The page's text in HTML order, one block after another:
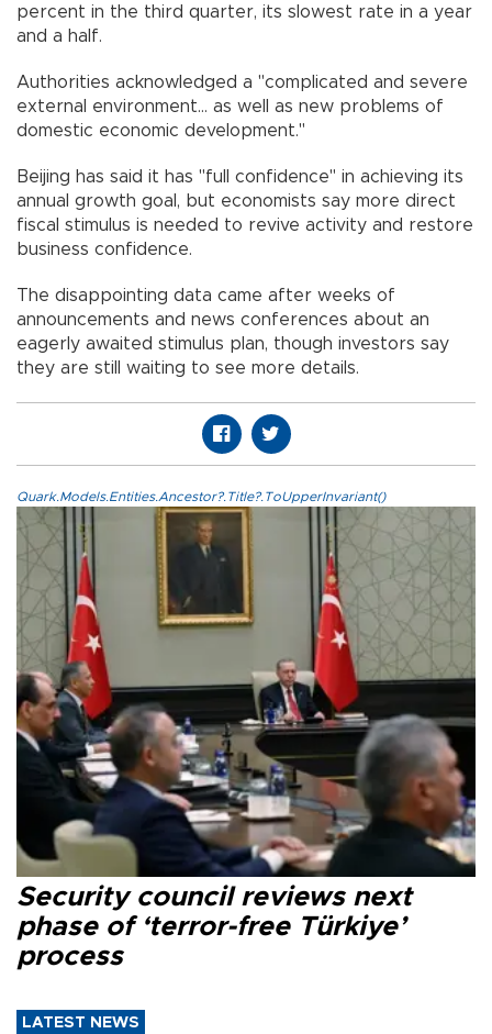
percent in the third quarter, its slowest rate in a year
and a half.
Authorities acknowledged a "complicated and severe
external environment... as well as new problems of
domestic economic development."
Beijing has said it has "full confidence" in achieving its
annual growth goal, but economists say more direct
fiscal stimulus is needed to revive activity and restore
business confidence.
The disappointing data came after weeks of
announcements and news conferences about an
eagerly awaited stimulus plan, though investors say
they are still waiting to see more details.
Quark.Models.Entities.Ancestor?.Title?.ToUpperInvariant()
Security council reviews next
phase of ‘terror-free Türkiye’
process
LATEST NEWS